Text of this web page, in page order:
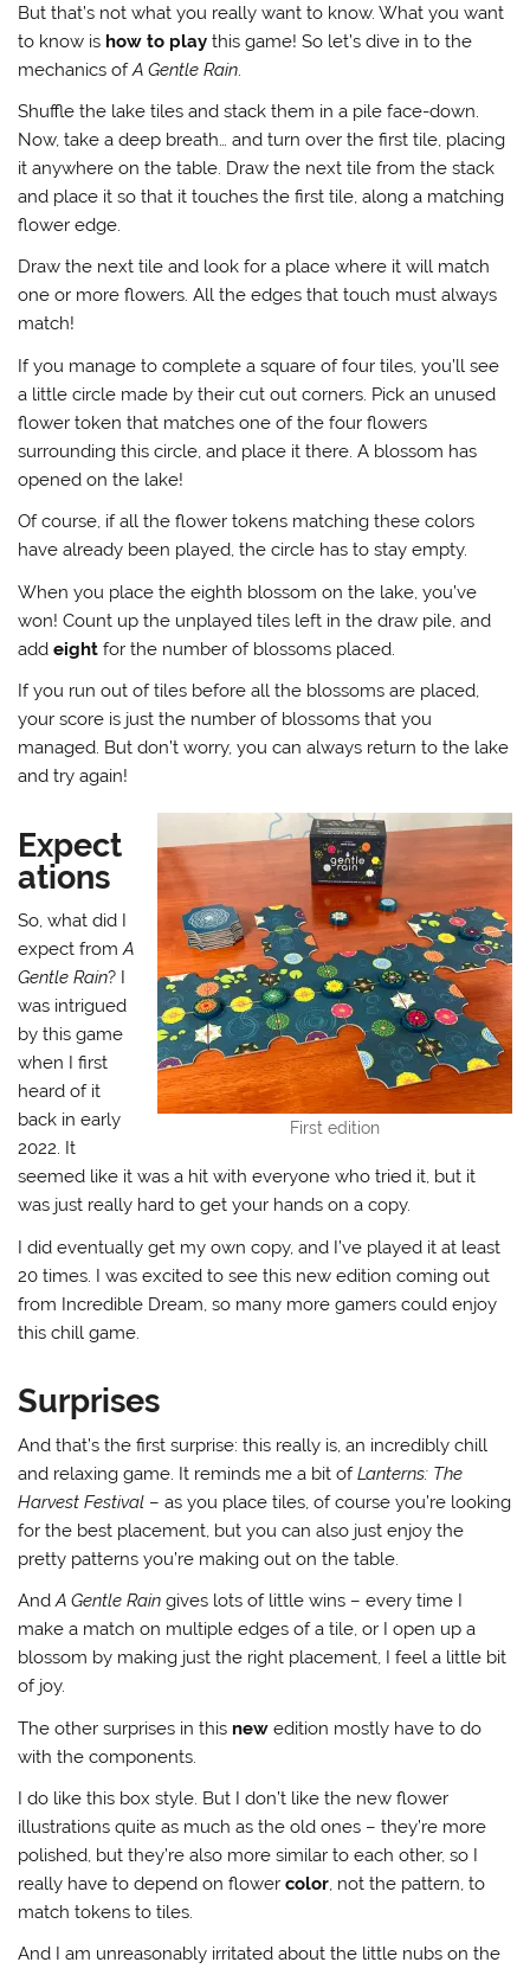
But that’s not what you really want to know. What you want
to know is how to play this game! So let’s dive in to the
mechanics ofA Gentle Rain.
Shuffle the lake tiles and stack them in a pile face-down.
Now, take a deep breath… and turn over the first tile, placing
it anywhere on the table. Draw the next tile from the stack
and place it so that it touches the first tile, along a matching
flower edge.
Draw the next tile and look for a place where it will match
one or more flowers. All the edges that touch must always
match!
If you manage to complete a square of four tiles, you’ll see
a little circle made by their cut out corners. Pick an unused
flower token that matches one of the four flowers
surrounding this circle, and place it there. A blossom has
opened on the lake!
Of course, if all the flower tokens matching these colors
have already been played, the circle has to stay empty.
When you place the eighth blossom on the lake, you’ve
won! Count up the unplayed tiles left in the draw pile, and
addeight for the number of blossoms placed.
If you run out of tiles before all the blossoms are placed,
your score is just the number of blossoms that you
managed. But don’t worry, you can always return to the lake
and try again!
First edition
Expect
ations
So, what did I
expect fromA
Gentle Rain? I
was intrigued
by this game
when I first
heard of it
back in early
2022. It
seemed like it was a hit with everyone who tried it, but it
was just really hard to get your hands on a copy.
I did eventually get my own copy, and I’ve played it at least
20 times. I was excited to see this new edition coming out
from Incredible Dream, so many more gamers could enjoy
this chill game.
Surprises
And that’s the first surprise: this really is, an incredibly chill
and relaxing game. It reminds me a bit ofLanterns: The
Harvest Festival – as you place tiles, of course you’re looking
for the best placement, but you can also just enjoy the
pretty patterns you’re making out on the table.
AndA Gentle Rain gives lots of little wins – every time I
make a match on multiple edges of a tile, or I open up a
blossom by making just the right placement, I feel a little bit
of joy.
The other surprises in this newedition mostly have to do
with the components.
I do like this box style. But I don’t like the new flower
illustrations quite as much as the old ones – they’re more
polished, but they’re also more similar to each other, so I
really have to depend on flowercolor, not the pattern, to
match tokens to tiles.
And I am unreasonably irritated about the little nubs on the